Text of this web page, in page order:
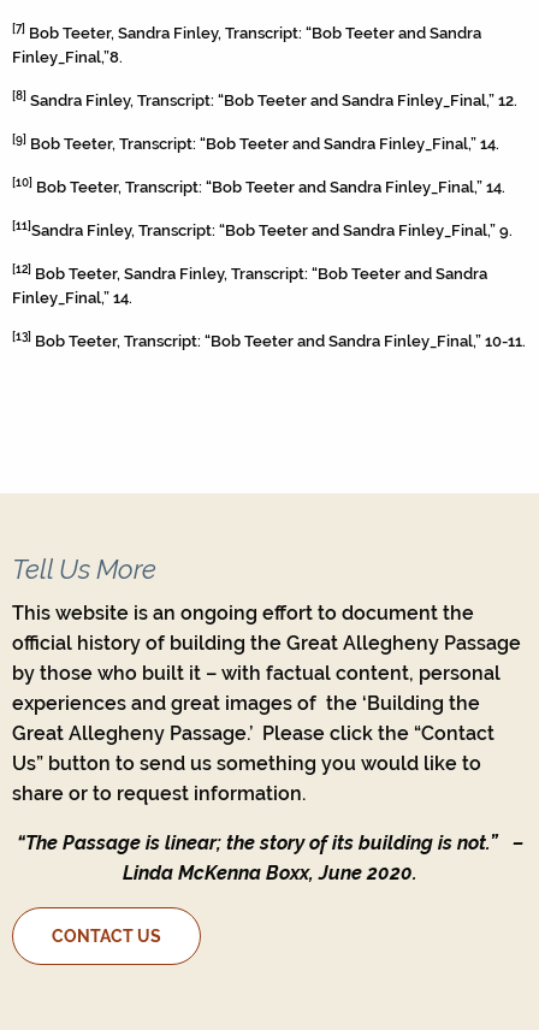
[7] Bob Teeter, Sandra Finley, Transcript: “Bob Teeter and Sandra
Finley_Final,”8.
[8] Sandra Finley, Transcript: “Bob Teeter and Sandra Finley_Final,” 12.
[9] Bob Teeter, Transcript: “Bob Teeter and Sandra Finley_Final,” 14.
[10] Bob Teeter, Transcript: “Bob Teeter and Sandra Finley_Final,” 14.
[11]Sandra Finley, Transcript: “Bob Teeter and Sandra Finley_Final,” 9.
[12] Bob Teeter, Sandra Finley, Transcript: “Bob Teeter and Sandra
Finley_Final,” 14.
[13] Bob Teeter, Transcript: “Bob Teeter and Sandra Finley_Final,” 10-11.
Tell Us More
This website is an ongoing effort to document the
official history of building the Great Allegheny Passage
by those who built it – with factual content, personal
experiences and great images of the ‘Building the
Great Allegheny Passage.’ Please click the “Contact
Us” button to send us something you would like to
share or to request information.
“The Passage is linear; the story of its building is not.”–
Linda McKenna Boxx, June 2020.
CONTACT US